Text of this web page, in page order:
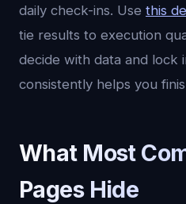
daily check-ins. Use this
tie results to execution
decide with data and lock
consistently helps you
What Most
Pages Hide